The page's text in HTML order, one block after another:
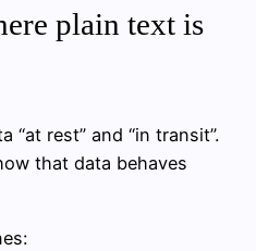
plain text is
“at rest” and “in transit”.
that data behaves